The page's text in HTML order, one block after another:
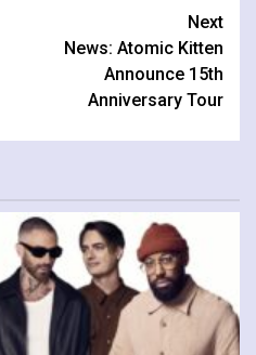
Next
News: Atomic Kitten
Announce 15th
Anniversary Tour